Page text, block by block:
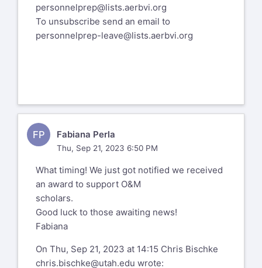
personnelprep@lists.aerbvi.org
To unsubscribe send an email to
personnelprep-leave@lists.aerbvi.org
FP Fabiana Perla
Thu, Sep 21, 2023 6:50 PM
What timing! We just got notified we received
an award to support O&M
scholars.
Good luck to those awaiting news!
Fabiana
On Thu, Sep 21, 2023 at 14:15 Chris Bischke
chris.bischke@utah.edu wrote: